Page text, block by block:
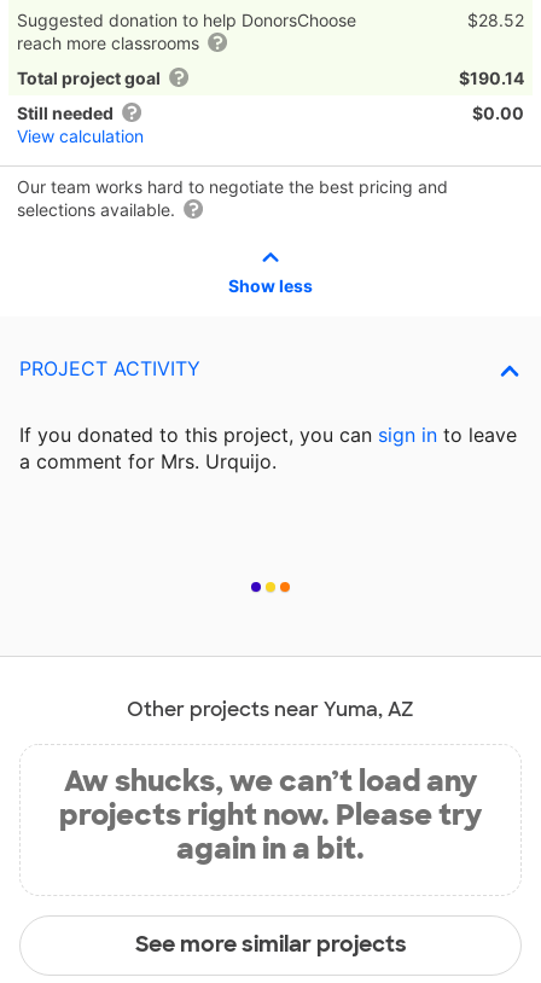
Suggested donation to help DonorsChoose
reach more classrooms
$28.52
Total project goal
$190.14
Still needed
View calculation
$0.00
Our team works hard to negotiate the best pricing and
selections available.
Show less
PROJECT ACTIVITY
If you donated to this project, you can sign in to leave
a comment for Mrs. Urquijo.
Other projects near Yuma, AZ
Aw shucks, we can’t load any
projects right now. Please try
again in a bit.
See more similar projects